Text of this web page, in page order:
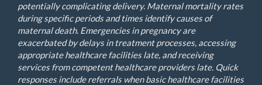
potentially complicating delivery. Maternal mortality rates
during specific periods and times identify causes of
maternal death. Emergencies in pregnancy are
exacerbated by delays in treatment processes, accessing
appropriate healthcare facilities late, and receiving
services from competent healthcare providers late. Quick
responses include referrals when basic healthcare facilities